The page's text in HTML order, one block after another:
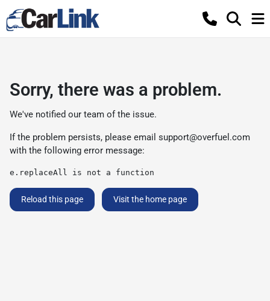
Sorry, there was a problem.
We've notified our team of the issue.
If the problem persists, please email support@overfuel.com
with the following error message:
e.replaceAll is not a function
Reload this page Visit the home page